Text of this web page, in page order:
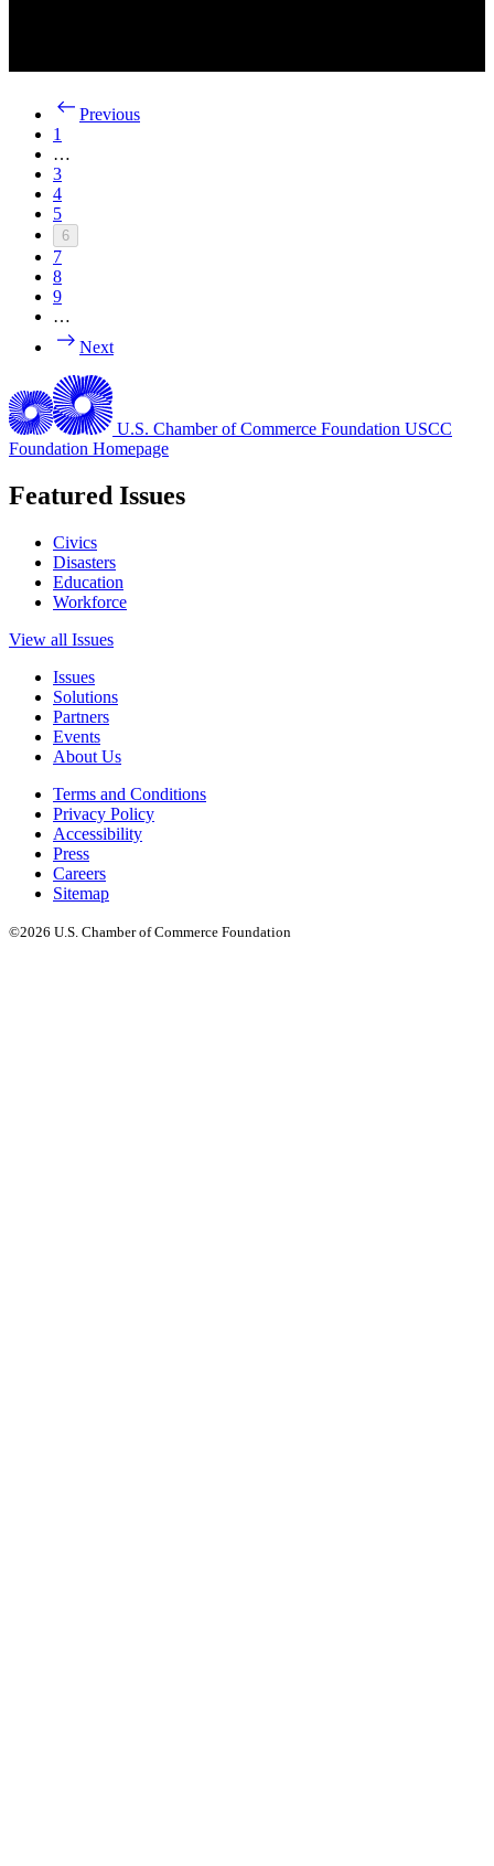
Previous
1
…
3
4
5
6
7
8
9
…
Next
U.S. Chamber of Commerce Foundation USCC
Foundation Homepage
Featured Issues
Civics
Disasters
Education
Workforce
View all Issues
Issues
Solutions
Partners
Events
About Us
Terms and Conditions
Privacy Policy
Accessibility
Press
Careers
Sitemap
©2026 U.S. Chamber of Commerce Foundation